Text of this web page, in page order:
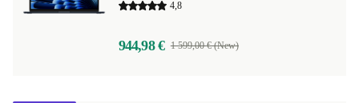
4,8
944,98 € 1 599,00 € (New)